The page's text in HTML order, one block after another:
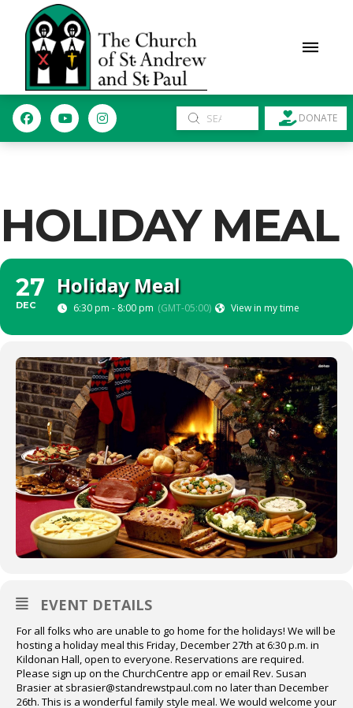
Search
Submit DONATE
HOLIDAY MEAL
27
DEC
Holiday Meal
6:30 pm - 8:00 pm (GMT-05:00) View in my time
EVENT DETAILS
For all folks who are unable to go home for the holidays! We will be
hosting a holiday meal this Friday, December 27th at 6:30 p.m. in
Kildonan Hall, open to everyone. Reservations are required.
Please sign up on the ChurchCentre app or email Rev. Susan
Brasier at sbrasier@standrewstpaul.com no later than December
26th. This is a wonderful family style meal. We would welcome your